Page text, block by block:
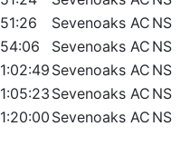
51:26 Sevenoaks AC NS
54:06 Sevenoaks AC NS
1:02:49 Sevenoaks AC NS
1:05:23 Sevenoaks AC NS
1:20:00 Sevenoaks AC NS